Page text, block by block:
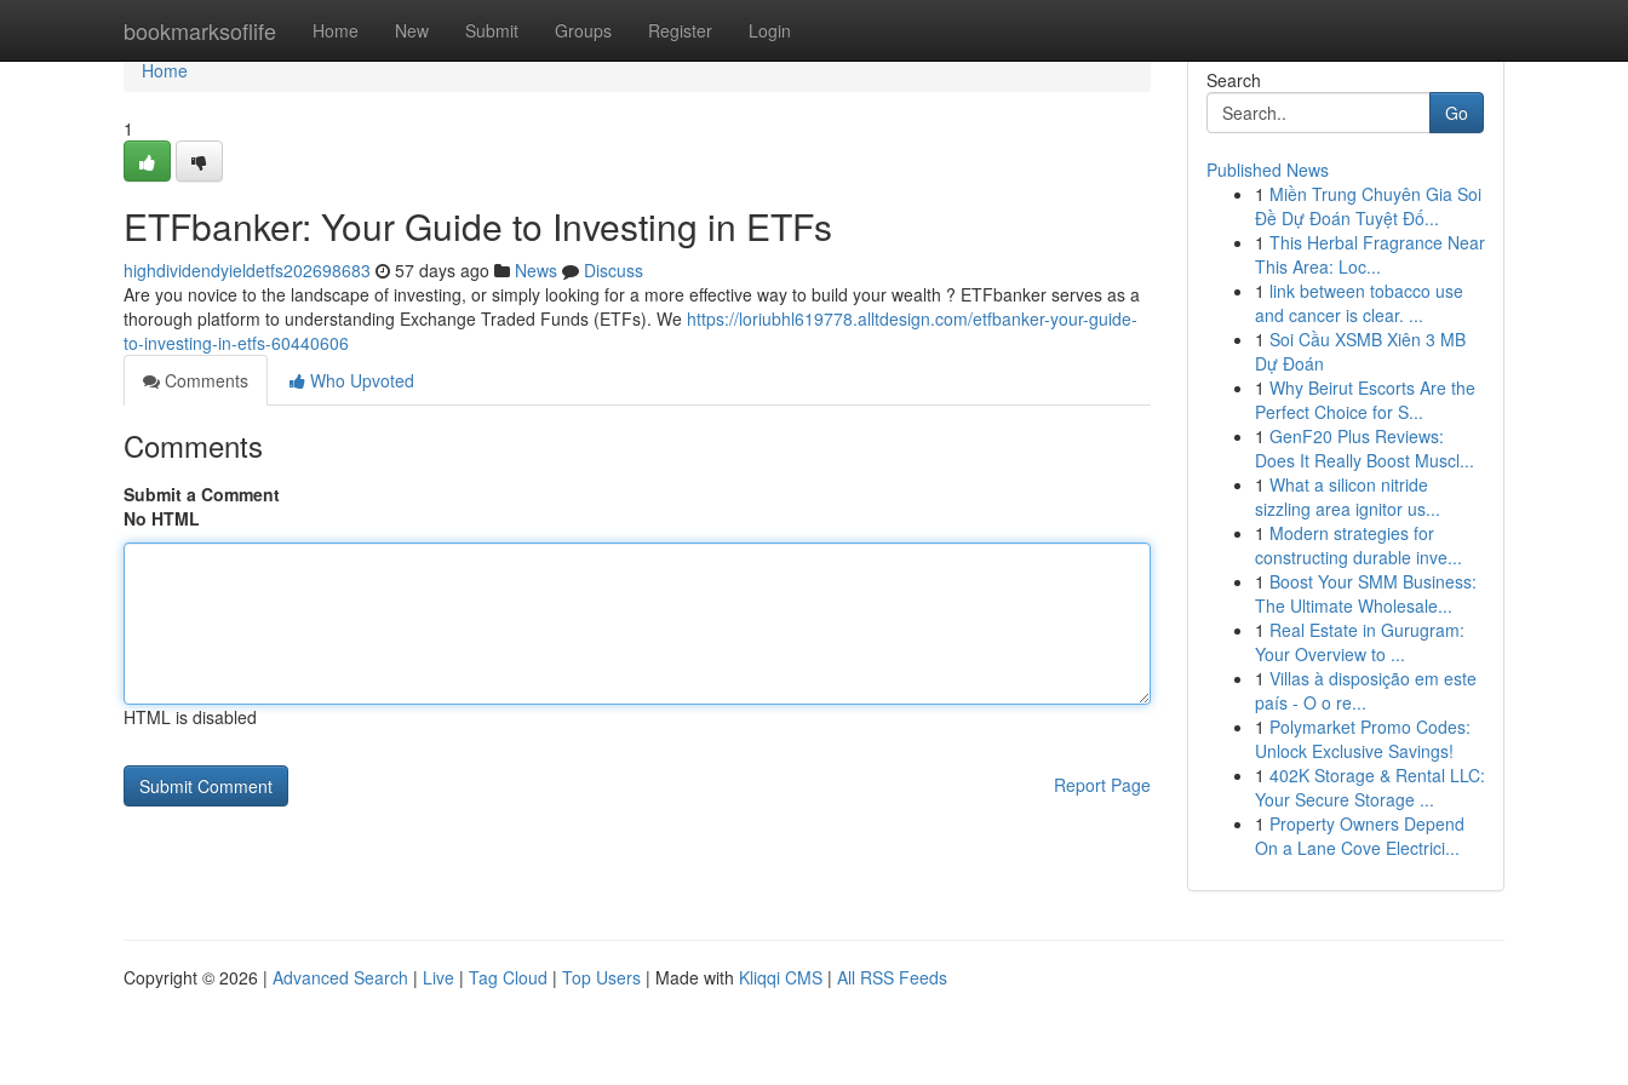
bookmarksoflife Home New Submit Groups Register Login
Home
Home
1
ETFbanker: Your Guide to Investing in ETFs
highdividendyieldetfs202698683 57 days ago News
Discuss
Are you novice to the landscape of investing, or simply looking for a more effective way to build your wealth ? ETFbanker serves as a
thorough platform to understanding Exchange Traded Funds (ETFs). We https://loriubhl619778.alltdesign.com/etfbanker-your-guide-
to-investing-in-etfs-60440606
Comments
Who Upvoted
Comments
Submit a Comment
No HTML
HTML is disabled
Report Page
Search
Go
Published News
1 Miền Trung Chuyên Gia Soi
Đề Dự Đoán Tuyệt Đố...
1 This Herbal Fragrance Near
This Area: Loc...
1 link between tobacco use
and cancer is clear. ...
1 Soi Cầu XSMB Xiên 3 MB
Dự Đoán
1 Why Beirut Escorts Are the
Perfect Choice for S...
1 GenF20 Plus Reviews:
Does It Really Boost Muscl...
1 What a silicon nitride
sizzling area ignitor us...
1 Modern strategies for
constructing durable inve...
1 Boost Your SMM Business:
The Ultimate Wholesale...
1 Real Estate in Gurugram:
Your Overview to ...
1 Villas à disposição em este
país - O o re...
1 Polymarket Promo Codes:
Unlock Exclusive Savings!
1 402K Storage & Rental LLC:
Your Secure Storage ...
1 Property Owners Depend
On a Lane Cove Electrici...
Copyright © 2026 | Advanced Search | Live | Tag Cloud | Top Users | Made with Kliqqi CMS | All RSS Feeds